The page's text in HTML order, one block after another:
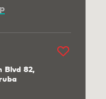
Blvd 82,